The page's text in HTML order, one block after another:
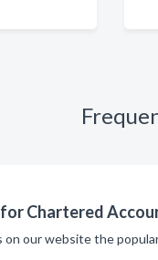
Chartered
our website the